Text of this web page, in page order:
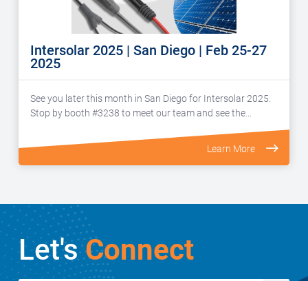
Intersolar 2025 | San Diego | Feb 25-27
2025
See you later this month in San Diego for Intersolar 2025.
Stop by booth #3238 to meet our team and see the…
Learn More
Let'sConnect